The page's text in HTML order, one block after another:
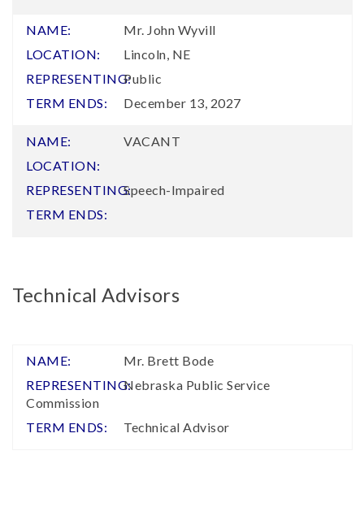
Mr. John Wyvill
Lincoln, NE
Public
December 13, 2027
VACANT
Speech-Impaired
Technical Advisors
Mr. Brett Bode
Nebraska Public Service
Commission
Technical Advisor